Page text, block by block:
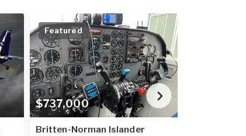
$737,000
Featured
Britten-Norman Islander